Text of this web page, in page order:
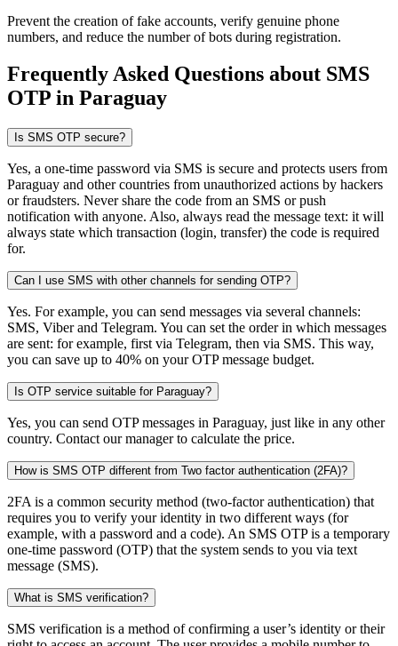
Prevent the creation of fake accounts, verify genuine phone
numbers, and reduce the number of bots during registration.
Frequently Asked Questions about SMS
OTP in Paraguay
Is SMS OTP secure?
Yes, a one-time password via SMS is secure and protects users from
Paraguay and other countries from unauthorized actions by hackers
or fraudsters. Never share the code from an SMS or push
notification with anyone. Also, always read the message text: it will
always state which transaction (login, transfer) the code is required
for.
Can I use SMS with other channels for sending OTP?
Yes. For example, you can send messages via several channels:
SMS, Viber and Telegram. You can set the order in which messages
are sent: for example, first via Telegram, then via SMS. This way,
you can save up to 40% on your OTP message budget.
Is OTP service suitable for Paraguay?
Yes, you can send OTP messages in Paraguay, just like in any other
country. Contact our manager to calculate the price.
How is SMS OTP different from Two factor authentication (2FA)?
2FA is a common security method (two-factor authentication) that
requires you to verify your identity in two different ways (for
example, with a password and a code). An SMS OTP is a temporary
one-time password (OTP) that the system sends to you via text
message (SMS).
What is SMS verification?
SMS verification is a method of confirming a user’s identity or their